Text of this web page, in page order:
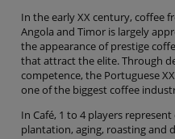
In the early XX century, coffee
Angola and Timor is largely
the appearance of prestige
that attract the elite. Through
competence, the Portuguese
one of the biggest coffee
In Café, 1 to 4 players
plantation, aging, roasting and